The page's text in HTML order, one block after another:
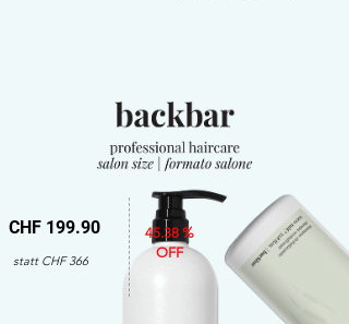
CHF 199.90
statt CHF 366
45.38 %
OFF